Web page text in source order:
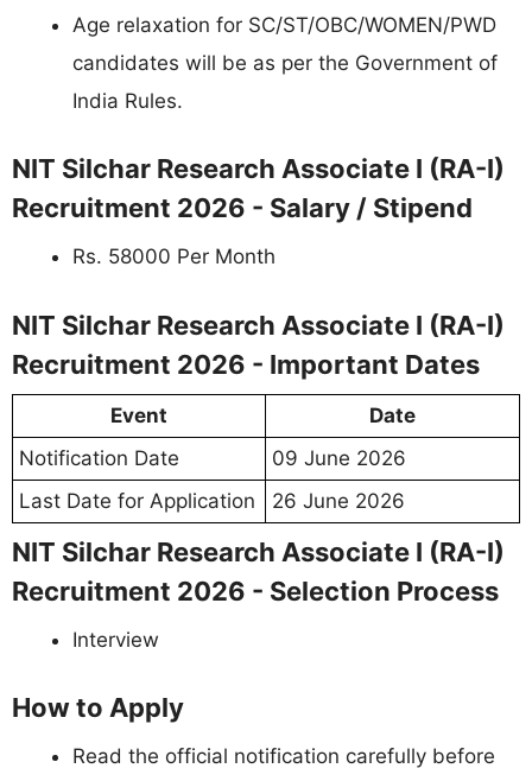
Age relaxation for SC/ST/OBC/WOMEN/PWD
candidates will be as per the Government of
India Rules.
NIT Silchar Research Associate I (RA-I)
Recruitment 2026 - Salary / Stipend
Rs. 58000 Per Month
NIT Silchar Research Associate I (RA-I)
Recruitment 2026 - Important Dates
Event
Date
Notification Date
09 June 2026
Last Date for Application
26 June 2026
NIT Silchar Research Associate I (RA-I)
Recruitment 2026 - Selection Process
Interview
How to Apply
Read the official notification carefully before